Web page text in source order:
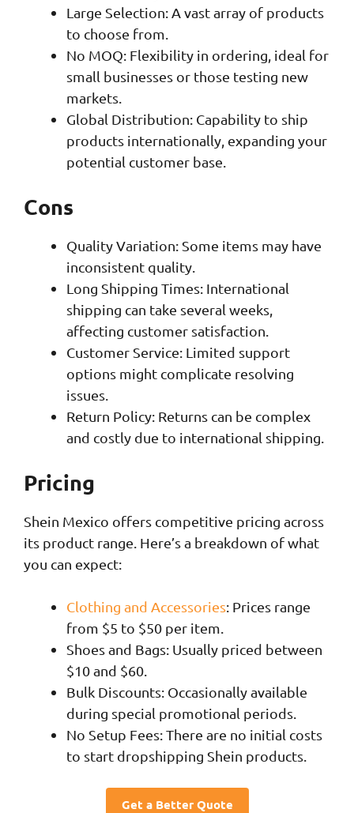
Large Selection: A vast array of products
to choose from.
No MOQ: Flexibility in ordering, ideal for
small businesses or those testing new
markets.
Global Distribution: Capability to ship
products internationally, expanding your
potential customer base.
Cons
Quality Variation: Some items may have
inconsistent quality.
Long Shipping Times: International
shipping can take several weeks,
affecting customer satisfaction.
Customer Service: Limited support
options might complicate resolving
issues.
Return Policy: Returns can be complex
and costly due to international shipping.
Pricing
Shein Mexico offers competitive pricing across
its product range. Here’s a breakdown of what
you can expect:
Clothing and Accessories: Prices range
from $5 to $50 per item.
Shoes and Bags: Usually priced between
$10 and $60.
Bulk Discounts: Occasionally available
during special promotional periods.
No Setup Fees: There are no initial costs
to start dropshipping Shein products.
Get a Better Quote